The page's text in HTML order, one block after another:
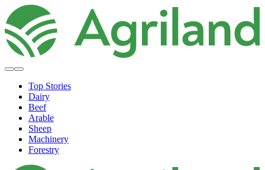
Top Stories
Dairy
Beef
Arable
Sheep
Machinery
Forestry